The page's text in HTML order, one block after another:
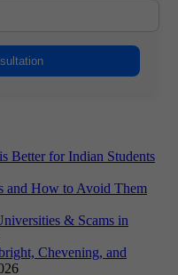
Better for Indian Students
and How to Avoid Them
& Scams in
Chevening, and